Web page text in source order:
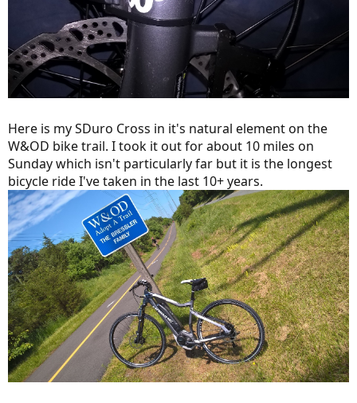
Here is my SDuro Cross in it's natural element on the
W&OD bike trail. I took it out for about 10 miles on
Sunday which isn't particularly far but it is the longest
bicycle ride I've taken in the last 10+ years.